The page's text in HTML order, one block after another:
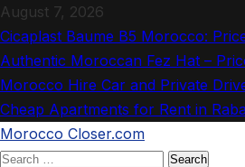
Skip
to
content
August 7, 2026
Cicaplast Baume B5 Morocco:
Authentic Moroccan Fez Hat –
Morocco Hire Car and Private
Cheap Apartments for Rent in
Morocco Closer.com
Search